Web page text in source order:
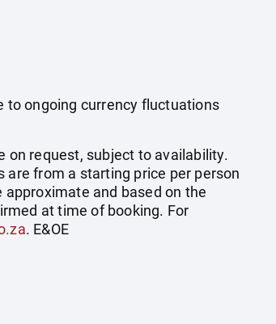
to ongoing currency fluctuations
on request, subject to availability.
are from a starting price per person
and based on the
at time of booking. For
. E&OE